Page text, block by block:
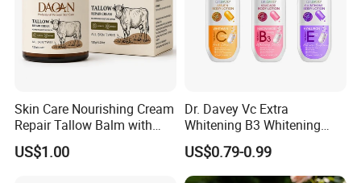
Skin Care Nourishing Cream
Repair Tallow Balm with
Honey for Dry Skin
US$1.00
Dr. Davey Vc Extra
Whitening B3 Whitening
Shining Ve Anti-Acne
Brightening Body Lotion
500ml
US$0.79-0.99